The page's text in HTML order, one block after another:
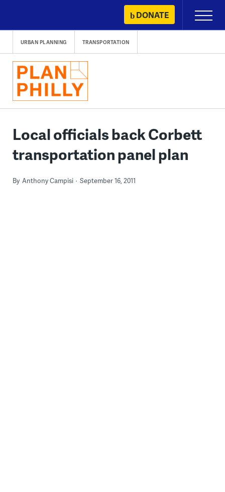
content
DONATE
Primary
Menu
URBAN PLANNING TRANSPORTATION
Local officials back Corbett
transportation panel plan
By Anthony Campisi September 16, 2011